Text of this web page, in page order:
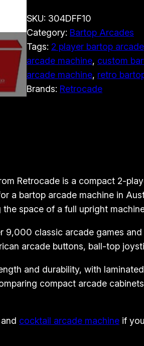
a
y
e
r
B
a
r
c
a
e
M
c
h
n
SKU: 304DFF10
Category: Bartop Arcades
Tags: 2 player bartop arcade
arcade machine, custom
arcade machine, retro
Brands: Retrocade
Retrocade is a compact 2-
a bartop arcade machine in
space of a full upright
classic arcade games
arcade buttons, ball-top
and durability, with
compact arcade
and cocktail arcade machine if